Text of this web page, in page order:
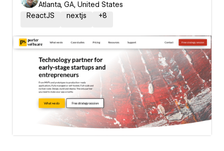
Atlanta, GA, United States
ReactJS
nextjs +8